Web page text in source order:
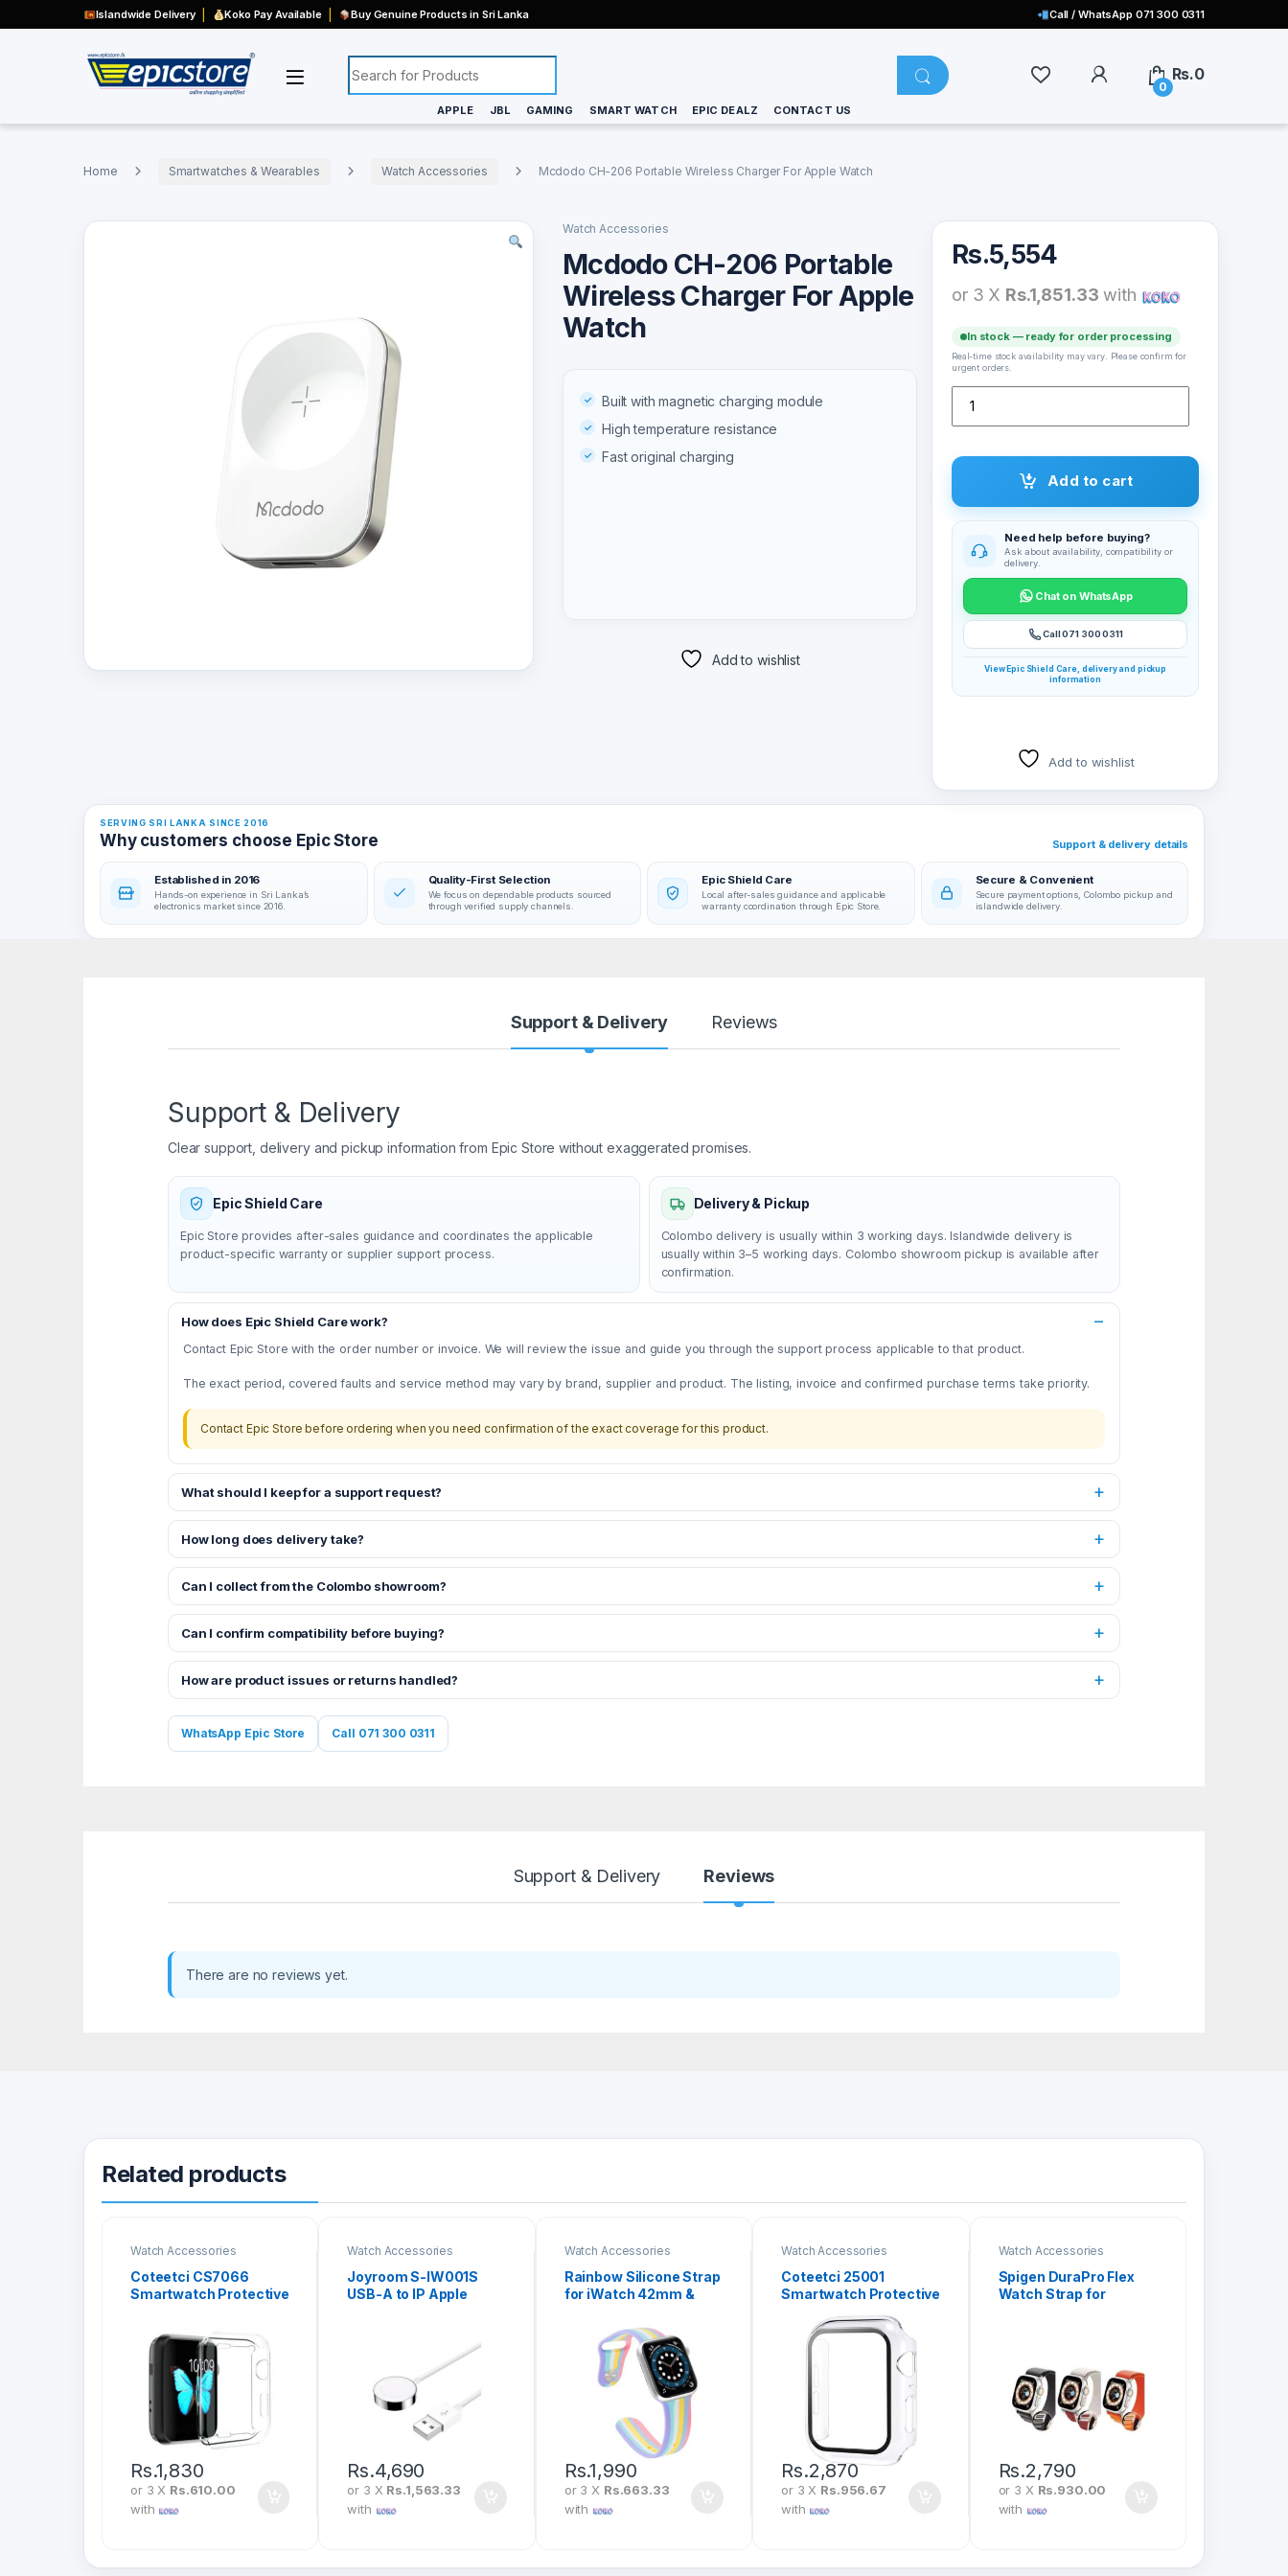
Islandwide Delivery Koko Pay Available Buy Genuine Products in Sri Lanka Call / WhatsApp 071 300 0311
Search for:
0
Rs.0
APPLE JBL GAMING SMART WATCH EPIC DEALZ CONTACT US
Home Smartwatches & Wearables Watch Accessories Mcdodo CH-206 Portable Wireless Charger For Apple Watch
Watch Accessories
Mcdodo CH-206 Portable
Wireless Charger For Apple
Watch
Built with magnetic charging module
High temperature resistance
Fast original charging
Add to wishlist
Rs.5,554
or 3 X Rs.1,851.33 with
In stock — ready for order processing
Real-time stock availability may vary. Please confirm for
urgent orders.
Add to cart
Need help before buying?
Ask about availability, compatibility or
delivery.
Chat on WhatsApp
Call 071 300 0311
View Epic Shield Care, delivery and pickup
information
Add to wishlist
SERVING SRI LANKA SINCE 2016
Why customers choose Epic Store Support & delivery details
Established in 2016
Hands-on experience in Sri Lanka’s
electronics market since 2016.
Quality-First Selection
We focus on dependable products sourced
through verified supply channels.
Epic Shield Care
Local after-sales guidance and applicable
warranty coordination through Epic Store.
Secure & Convenient
Secure payment options, Colombo pickup and
islandwide delivery.
Support & Delivery Reviews
Support & Delivery
Clear support, delivery and pickup information from Epic Store without exaggerated promises.
Epic Shield Care
Epic Store provides after-sales guidance and coordinates the applicable
product-specific warranty or supplier support process.
Delivery & Pickup
Colombo delivery is usually within 3 working days. Islandwide delivery is
usually within 3–5 working days. Colombo showroom pickup is available after
confirmation.
How does Epic Shield Care work?
Contact Epic Store with the order number or invoice. We will review the issue and guide you through the support process applicable to that product.
The exact period, covered faults and service method may vary by brand, supplier and product. The listing, invoice and confirmed purchase terms take priority.
Contact Epic Store before ordering when you need confirmation of the exact coverage for this product.
What should I keep for a support request?
How long does delivery take?
Can I collect from the Colombo showroom?
Can I confirm compatibility before buying?
How are product issues or returns handled?
WhatsApp Epic Store Call 071 300 0311
Support & Delivery Reviews
There are no reviews yet.
Related products
Watch Accessories
Coteetci CS7066
Smartwatch Protective
Electroplating
Rs.1,830
or 3 X Rs.610.00
with
Watch Accessories
Joyroom S-IW001S
USB-A to IP Apple
Rs.4,690
or 3 X Rs.1,563.33
with
Watch Accessories
Rainbow Silicone Strap
for iWatch 42mm &
Rs.1,990
or 3 X Rs.663.33
with
Watch Accessories
Coteetci 25001
Smartwatch Protective
Rs.2,870
or 3 X Rs.956.67
with
Watch Accessories
Spigen DuraPro Flex
Watch Strap for
Rs.2,790
or 3 X Rs.930.00
with